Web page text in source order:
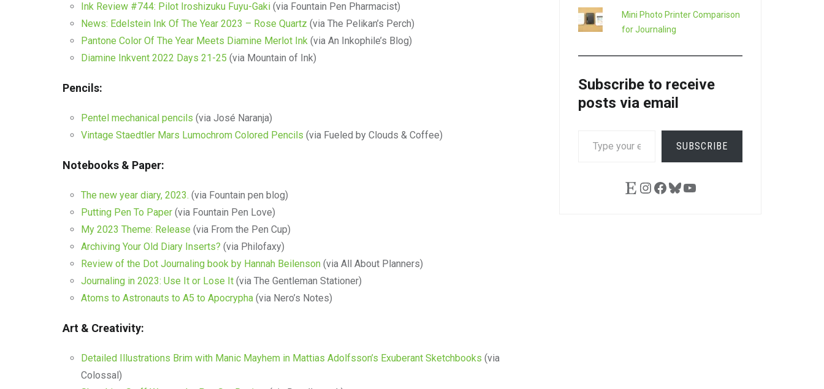
Ink Review #744: Pilot Iroshizuku Fuyu-Gaki (via Fountain Pen Pharmacist)
News: Edelstein Ink Of The Year 2023 – Rose Quartz (via The Pelikan’s Perch)
Pantone Color Of The Year Meets Diamine Merlot Ink (via An Inkophile’s Blog)
Diamine Inkvent 2022 Days 21-25 (via Mountain of Ink)
Pencils:
Pentel mechanical pencils (via José Naranja)
Vintage Staedtler Mars Lumochrom Colored Pencils (via Fueled by Clouds & Coffee)
Notebooks & Paper:
The new year diary, 2023. (via Fountain pen blog)
Putting Pen To Paper (via Fountain Pen Love)
My 2023 Theme: Release (via From the Pen Cup)
Archiving Your Old Diary Inserts? (via Philofaxy)
Review of the Dot Journaling book by Hannah Beilenson (via All About Planners)
Journaling in 2023: Use It or Lose It (via The Gentleman Stationer)
Atoms to Astronauts to A5 to Apocrypha (via Nero’s Notes)
Art & Creativity:
Detailed Illustrations Brim with Manic Mayhem in Mattias Adolfsson’s Exuberant Sketchbooks (via
Colossal)
Mini Photo Printer Comparison
for Journaling
Subscribe to receive
posts via email
YOUR
SUBSCRIBE
EtsyInstagram
Facebook
Bluesky
YouTube